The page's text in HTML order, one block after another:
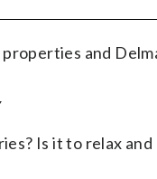
and
Is it to relax